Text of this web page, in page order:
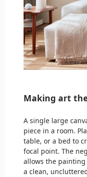
Making art
A single large
piece in a room.
table, or a bed to
focal point. The
allows the
a clean,